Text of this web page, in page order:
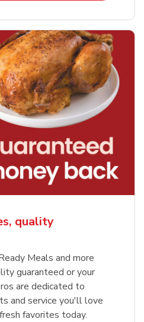
quality
Meals and more
guaranteed or your
are dedicated to
and service you'll love
favorites today.